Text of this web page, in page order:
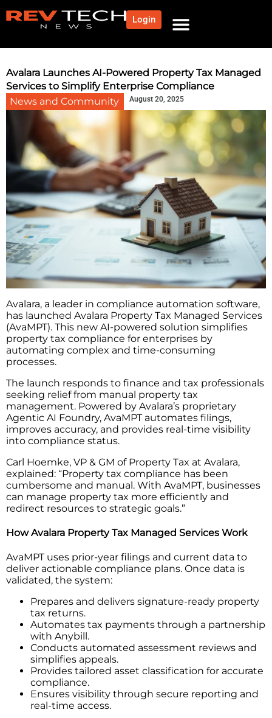
Login
Avalara Launches AI-Powered Property Tax Managed
Services to Simplify Enterprise Compliance
News and Community
August 20, 2025
Avalara, a leader in compliance automation software,
has launched Avalara Property Tax Managed Services
(AvaMPT). This new AI-powered solution simplifies
property tax compliance for enterprises by
automating complex and time-consuming
processes.
The launch responds to finance and tax professionals
seeking relief from manual property tax
management. Powered by Avalara’s proprietary
Agentic AI Foundry, AvaMPT automates filings,
improves accuracy, and provides real-time visibility
into compliance status.
Carl Hoemke, VP & GM of Property Tax at Avalara,
explained: “Property tax compliance has been
cumbersome and manual. With AvaMPT, businesses
can manage property tax more efficiently and
redirect resources to strategic goals.”
How Avalara Property Tax Managed Services Work
AvaMPT uses prior-year filings and current data to
deliver actionable compliance plans. Once data is
validated, the system:
Prepares and delivers signature-ready property
tax returns.
Automates tax payments through a partnership
with Anybill.
Conducts automated assessment reviews and
simplifies appeals.
Provides tailored asset classification for accurate
compliance.
Ensures visibility through secure reporting and
real-time access.